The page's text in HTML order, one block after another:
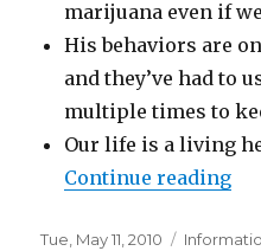
marijuana even if
His behaviors are
and they’ve had to
multiple times to
Our life is a living
Continue reading
Posted
Tue, May 11, 2010